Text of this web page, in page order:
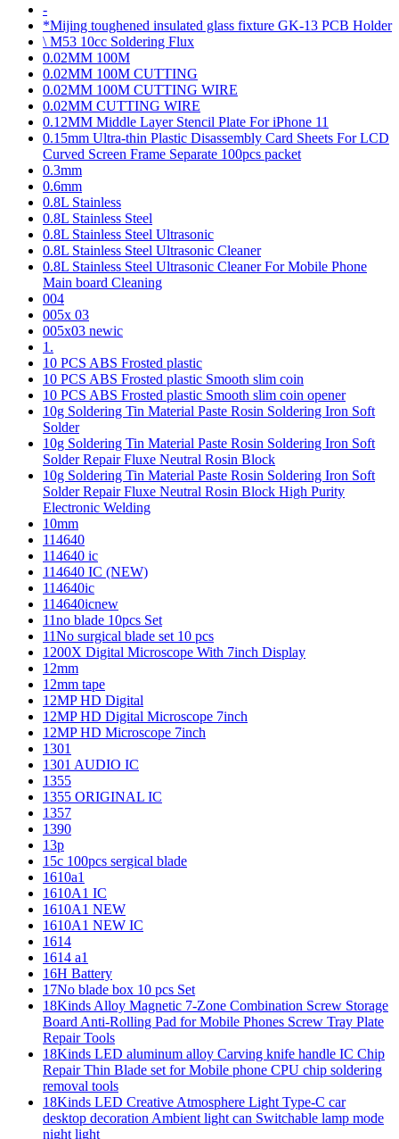
-
*Mijing toughened insulated glass fixture GK-13 PCB Holder
\ M53 10cc Soldering Flux
0.02MM 100M
0.02MM 100M CUTTING
0.02MM 100M CUTTING WIRE
0.02MM CUTTING WIRE
0.12MM Middle Layer Stencil Plate For iPhone 11
0.15mm Ultra-thin Plastic Disassembly Card Sheets For LCD
Curved Screen Frame Separate 100pcs packet
0.3mm
0.6mm
0.8L Stainless
0.8L Stainless Steel
0.8L Stainless Steel Ultrasonic
0.8L Stainless Steel Ultrasonic Cleaner
0.8L Stainless Steel Ultrasonic Cleaner For Mobile Phone
Main board Cleaning
004
005x 03
005x03 newic
1.
10 PCS ABS Frosted plastic
10 PCS ABS Frosted plastic Smooth slim coin
10 PCS ABS Frosted plastic Smooth slim coin opener
10g Soldering Tin Material Paste Rosin Soldering Iron Soft
Solder
10g Soldering Tin Material Paste Rosin Soldering Iron Soft
Solder Repair Fluxe Neutral Rosin Block
10g Soldering Tin Material Paste Rosin Soldering Iron Soft
Solder Repair Fluxe Neutral Rosin Block High Purity
Electronic Welding
10mm
114640
114640 ic
114640 IC (NEW)
114640ic
114640icnew
11no blade 10pcs Set
11No surgical blade set 10 pcs
1200X Digital Microscope With 7inch Display
12mm
12mm tape
12MP HD Digital
12MP HD Digital Microscope 7inch
12MP HD Microscope 7inch
1301
1301 AUDIO IC
1355
1355 ORIGINAL IC
1357
1390
13p
15c 100pcs sergical blade
1610a1
1610A1 IC
1610A1 NEW
1610A1 NEW IC
1614
1614 a1
16H Battery
17No blade box 10 pcs Set
18Kinds Alloy Magnetic 7-Zone Combination Screw Storage
Board Anti-Rolling Pad for Mobile Phones Screw Tray Plate
Repair Tools
18Kinds LED aluminum alloy Carving knife handle IC Chip
Repair Thin Blade set for Mobile phone CPU chip soldering
removal tools
18Kinds LED Creative Atmosphere Light Type-C car
desktop decoration Ambient light can Switchable lamp mode
night light